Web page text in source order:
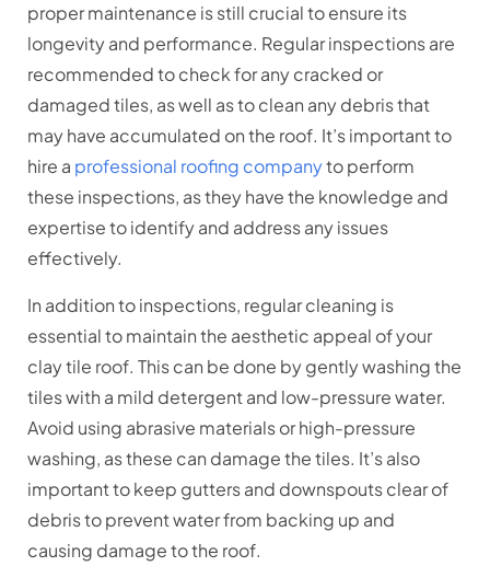
proper maintenance is still crucial to ensure its
longevity and performance. Regular inspections are
recommended to check for any cracked or
damaged tiles, as well as to clean any debris that
may have accumulated on the roof. It’s important to
hire a professional roofing companyto perform
these inspections, as they have the knowledge and
expertise to identify and address any issues
effectively.
In addition to inspections, regular cleaning is
essential to maintain the aesthetic appeal of your
clay tile roof. This can be done by gently washing the
tiles with a mild detergent and low-pressure water.
Avoid using abrasive materials or high-pressure
washing, as these can damage the tiles. It’s also
important to keep gutters and downspouts clear of
debris to prevent water from backing up and
causing damage to the roof.